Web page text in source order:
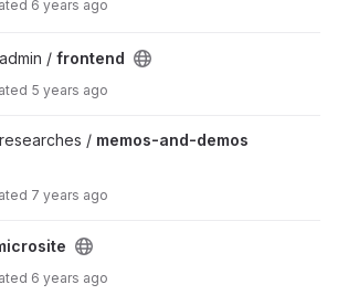
6 years ago
/ frontend
5 years ago
/ memos-and-demos
7 years ago
6 years ago